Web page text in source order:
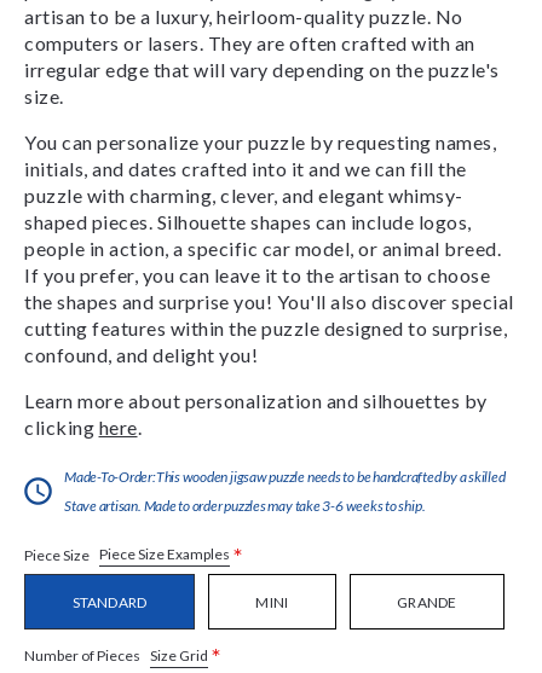
artisan to be a luxury, heirloom-quality puzzle. No
computers or lasers. They are often crafted with an
irregular edge that will vary depending on the puzzle's
size.
You can personalize your puzzle by requesting names,
initials, and dates crafted into it and we can fill the
puzzle with charming, clever, and elegant whimsy-
shaped pieces. Silhouette shapes can include logos,
people in action, a specific car model, or animal breed.
If you prefer, you can leave it to the artisan to choose
the shapes and surprise you! You'll also discover special
cutting features within the puzzle designed to surprise,
confound, and delight you!
Learn more about personalization and silhouettes by
clicking here
Made-To-Order:This wooden jigsaw puzzle needs to be handcrafted by a skilled
Stave artisan. Made to order puzzles may take 3-6 weeks to ship.
Piece Size Piece Size Examples *
STANDARD MINI GRANDE
Number of Pieces Size Grid *